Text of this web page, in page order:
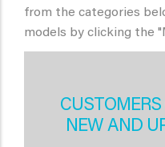
from the categories
models by clicking the
NEW AND